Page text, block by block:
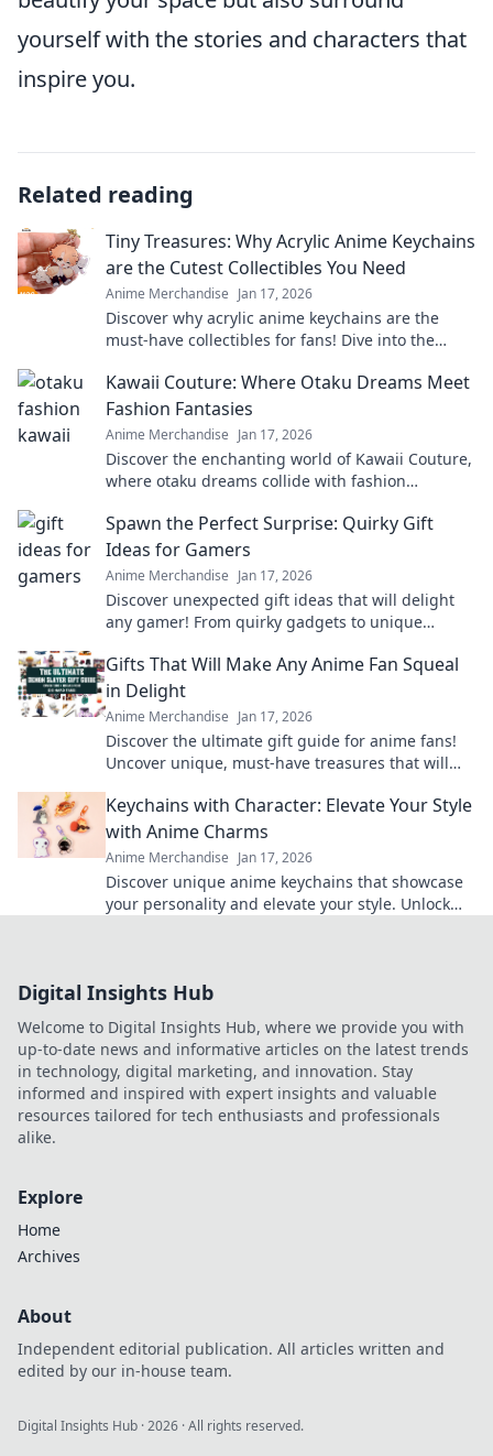
yourself with the stories and characters that
inspire you.
Related reading
Tiny Treasures: Why Acrylic Anime Keychains
are the Cutest Collectibles You Need
Anime Merchandise Jan 17, 2026
Discover why acrylic anime keychains are the
must-have collectibles for fans! Dive into the
today!
Kawaii Couture: Where Otaku Dreams Meet
Fashion Fantasies
Anime Merchandise Jan 17, 2026
Discover the enchanting world of Kawaii Couture,
where otaku dreams collide with fashion
cute!
Spawn the Perfect Surprise: Quirky Gift
Ideas for Gamers
Anime Merchandise Jan 17, 2026
Discover unexpected gift ideas that will delight
any gamer! From quirky gadgets to unique
Gifts That Will Make Any Anime Fan Squeal
in Delight
Anime Merchandise Jan 17, 2026
Discover the ultimate gift guide for anime fans!
Uncover unique, must-have treasures that will
Keychains with Character: Elevate Your Style
with Anime Charms
Anime Merchandise Jan 17, 2026
Discover unique anime keychains that showcase
your personality and elevate your style. Unlock
Digital Insights Hub
Welcome to Digital Insights Hub, where we provide you with
up-to-date news and informative articles on the latest trends
in technology, digital marketing, and innovation. Stay
informed and inspired with expert insights and valuable
resources tailored for tech enthusiasts and professionals
alike.
Explore
Home
Archives
About
Independent editorial publication. All articles written and
edited by our in-house team.
Digital Insights Hub ·2026 · All rights reserved.